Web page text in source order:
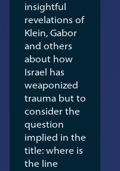
insightful
revelations of
Klein, Gabor
and others
about how
Israel has
weaponized
trauma but to
consider the
question
implied in the
title: where is
the line